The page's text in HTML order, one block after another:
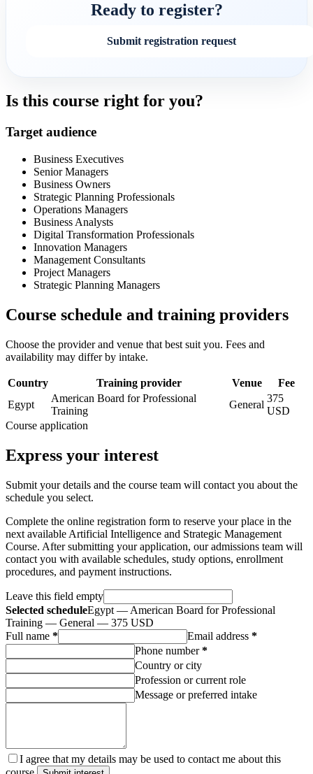
Ready to register?
Submit registration request
Is this course right for you?
Target audience
Business Executives
Senior Managers
Business Owners
Strategic Planning Professionals
Operations Managers
Business Analysts
Digital Transformation Professionals
Innovation Managers
Management Consultants
Project Managers
Strategic Planning Managers
Course schedule and training providers
Choose the provider and venue that best suit you. Fees and
availability may differ by intake.
Country Training provider Venue
Fee
Egypt
American Board for Professional
Training
General
375
USD
Course application
Express your interest
Submit your details and the course team will contact you about the
schedule you select.
Complete the online registration form to reserve your place in the
next available Artificial Intelligence and Strategic Management
Course. After submitting your application, our admissions team will
contact you with available schedules, study options, enrollment
procedures, and payment instructions.
Leave this field empty
Selected scheduleEgypt — American Board for Professional
Training — General — 375 USD
Full name * Email address *
Phone number*
Country or city
Profession or current role
Message or preferred intake
I agree that my details may be used to contact me about this